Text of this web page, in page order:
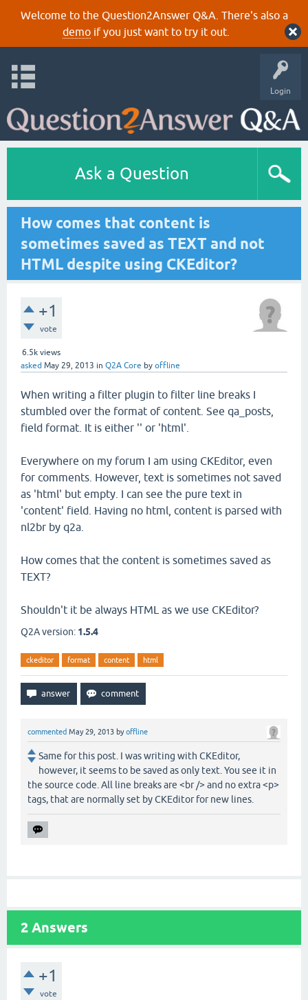
Welcome to the Question2Answer Q&A. There's also a
demoif you just want to try it out.
Login
Ask a Question
How comes that content is
sometimes saved as TEXT and not
HTML despite using CKEditor?
+1
vote
6.5k views
asked May 29, 2013 in Q2A Core by offline
When writing a filter plugin to filter line breaks I
stumbled over the format of content. See qa_posts,
field format. It is either '' or 'html'.
Everywhere on my forum I am using CKEditor, even
for comments. However, text is sometimes not saved
as 'html' but empty. I can see the pure text in
'content' field. Having no html, content is parsed with
nl2br by q2a.
How comes that the content is sometimes saved as
TEXT?
Shouldn't it be always HTML as we use CKEditor?
Q2A version: 1.5.4
ckeditor format content html
commented May 29, 2013 byoffline
Same for this post. I was writing with CKEditor,
however, it seems to be saved as only text. You see it in
the source code. All line breaks are <br /> and no extra <p>
tags, that are normally set by CKEditor for new lines.
2 Answers
+1
vote